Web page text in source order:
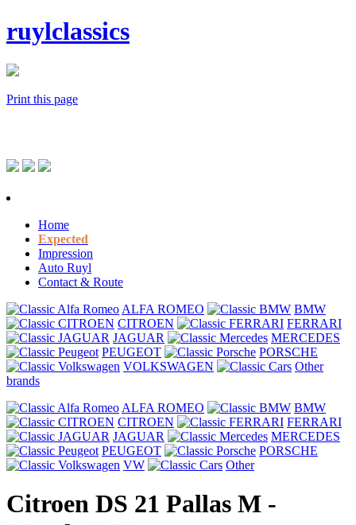
ruylclassics
Print this page
Home
Expected
Impression
Auto Ruyl
Contact & Route
ALFA ROMEO
BMW
CITROEN
FERRARI
JAGUAR
MERCEDES
PEUGEOT
PORSCHE
VOLKSWAGEN
Other
brands
ALFA ROMEO
BMW
CITROEN
FERRARI
JAGUAR
MERCEDES
PEUGEOT
PORSCHE
VW
Other
Citroen DS 21 Pallas M -